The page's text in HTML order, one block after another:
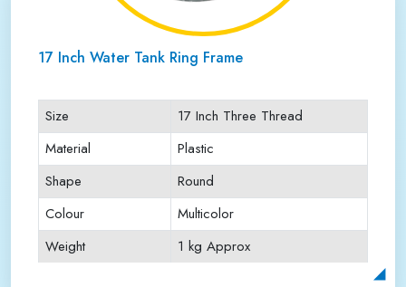
17 Inch Water Tank Ring Frame
Size
17 Inch Three Thread
Material
Plastic
Shape
Round
Colour
Multicolor
Weight
1 kg Approx